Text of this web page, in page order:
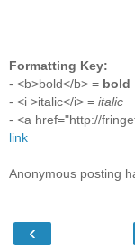
Formatting Key:
- <b>bold</b> = bold
- <i >italic</i> = italic
- <a href="http://
link
Anonymous posting
‹